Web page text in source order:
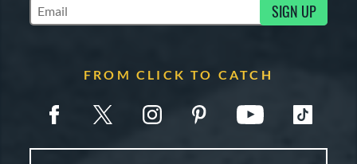
Subscribe to Marketing Updates SIGN UP
FROM CLICK TO CATCH